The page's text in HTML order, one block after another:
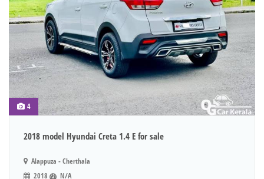
4
2018 model Hyundai Creta 1.4 E for sale
Alappuza - Cherthala
2018
N/A